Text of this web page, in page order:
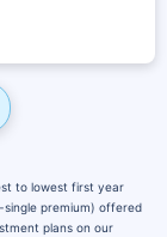
to lowest first year
single premium) offered
plans on our